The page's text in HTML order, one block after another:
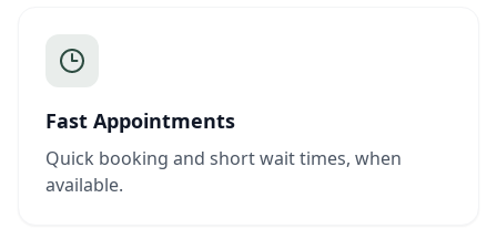
Fast Appointments
Quick booking and short wait times, when
available.